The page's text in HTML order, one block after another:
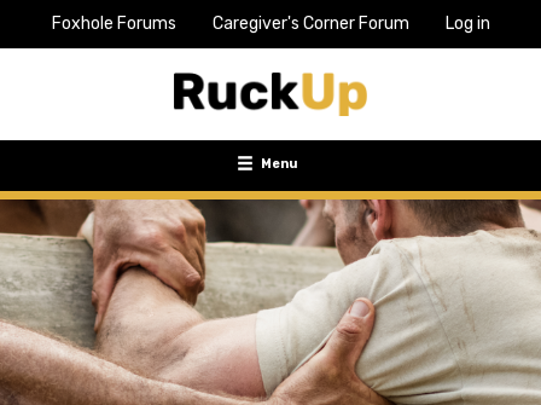
TopFoxhole Forums Caregiver's Corner Forum Log in
Toggle
navigation
Menu